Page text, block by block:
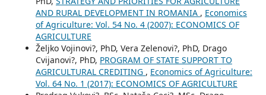
AND RURAL DEVELOPMENT IN ROMANIA , Economics
of Agriculture: Vol. 54 No. 4 (2007): ECONOMICS OF
AGRICULTURE
Željko Vojinovi?, PhD, Vera Zelenovi?, PhD, Drago
Cvijanovi?, PhD, PROGRAM OF STATE SUPPORT TO
AGRICULTURAL CREDITING , Economics of Agriculture:
Vol. 64 No. 1 (2017): ECONOMICS OF AGRICULTURE